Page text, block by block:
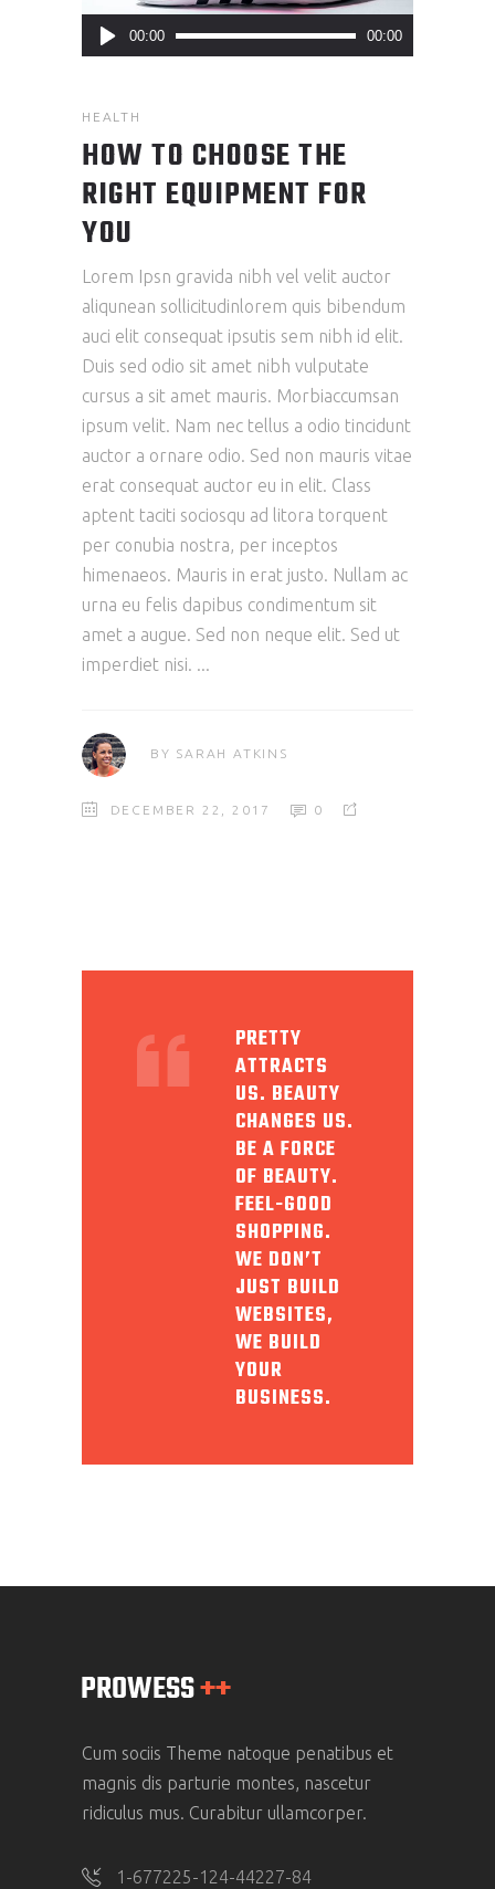
Audio
Player
00:00 00:00
HEALTH
HOW TO CHOOSE THE
RIGHT EQUIPMENT FOR
YOU
Lorem Ipsn gravida nibh vel velit auctor
aliqunean sollicitudinlorem quis bibendum
auci elit consequat ipsutis sem nibh id elit.
Duis sed odio sit amet nibh vulputate
cursus a sit amet mauris. Morbiaccumsan
ipsum velit. Nam nec tellus a odio tincidunt
auctor a ornare odio. Sed non mauris vitae
erat consequat auctor eu in elit. Class
aptent taciti sociosqu ad litora torquent
per conubia nostra, per inceptos
himenaeos. Mauris in erat justo. Nullam ac
urna eu felis dapibus condimentum sit
amet a augue. Sed non neque elit. Sed ut
imperdiet nisi.
BY SARAH ATKINS
DECEMBER 22, 2017 0
PRETTY
ATTRACTS
US. BEAUTY
CHANGES US.
BE A FORCE
OF BEAUTY.
FEEL-GOOD
SHOPPING.
WE DON’T
JUST BUILD
WEBSITES,
WE BUILD
YOUR
BUSINESS.
Cum sociis Theme natoque penatibus et
magnis dis parturie montes, nascetur
ridiculus mus. Curabitur ullamcorper.
1-677225-124-44227-84